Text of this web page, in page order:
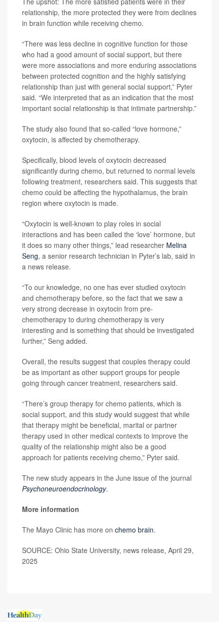
relationship, the more protected they were from declines
in brain function while receiving chemo.
“There was less decline in cognitive function for those
who had a good amount of social support, but there
were more associations and more enduring associations
between protected cognition and the highly satisfying
relationship than just with general social support,” Pyter
said. “We interpreted that as an indication that the most
important social relationship is that intimate partnership.”
The study also found that so-called “love hormone,”
oxytocin, is affected by chemotherapy.
Specifically, blood levels of oxytocin decreased
significantly during chemo, but returned to normal levels
following treatment, researchers said. This suggests that
chemo could be affecting the hypothalamus, the brain
region where oxytocin is made.
“Oxytocin is well-known to play roles in social
interactions and has been called the ‘love’ hormone, but
it does so many other things,” lead researcher Melina
Seng, a senior research technician in Pyter’s lab, said in
a news release.
“To our knowledge, no one has ever studied oxytocin
and chemotherapy before, so the fact that we saw a
very strong decrease in oxytocin from pre-
chemotherapy to during chemotherapy is very
interesting and is something that should be investigated
further,” Seng added.
Overall, the results suggest that couples therapy could
be as important as other support groups for people
going through cancer treatment, researchers said.
“There’s group therapy for chemo patients, which is
social support, and this study would suggest that while
that therapy might be beneficial, marital or partner
therapy used in other medical contexts to improve the
quality of the relationship might also be a good
approach for patients receiving chemo,” Pyter said.
The new study appears in the June issue of the journal
Psychoneuroendocrinology.
More information
The Mayo Clinic has more on chemo brain.
SOURCE: Ohio State University, news release, April 29,
2025